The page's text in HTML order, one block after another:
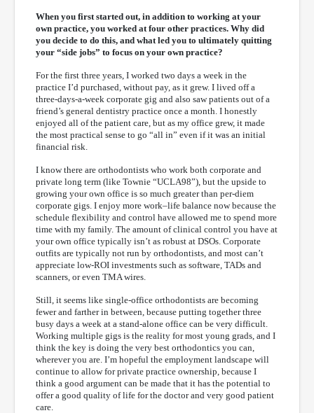
When you first started out, in addition to working at your
own practice, you worked at four other practices. Why did
you decide to do this, and what led you to ultimately quitting
your “side jobs” to focus on your own practice?
For the first three years, I worked two days a week in the
practice I’d purchased, without pay, as it grew. I lived off a
three-days-a-week corporate gig and also saw patients out of a
friend’s general dentistry practice once a month. I honestly
enjoyed all of the patient care, but as my office grew, it made
the most practical sense to go “all in” even if it was an initial
financial risk.
I know there are orthodontists who work both corporate and
private long term (like Townie “UCLA98”), but the upside to
growing your own office is so much greater than per-diem
corporate gigs. I enjoy more work–life balance now because the
schedule flexibility and control have allowed me to spend more
time with my family. The amount of clinical control you have at
your own office typically isn’t as robust at DSOs. Corporate
outfits are typically not run by orthodontists, and most can’t
appreciate low-ROI investments such as software, TADs and
scanners, or even TMA wires.
Still, it seems like single-office orthodontists are becoming
fewer and farther in between, because putting together three
busy days a week at a stand-alone office can be very difficult.
Working multiple gigs is the reality for most young grads, and I
think the key is doing the very best orthodontics you can,
wherever you are. I’m hopeful the employment landscape will
continue to allow for private practice ownership, because I
think a good argument can be made that it has the potential to
offer a good quality of life for the doctor and very good patient
care.